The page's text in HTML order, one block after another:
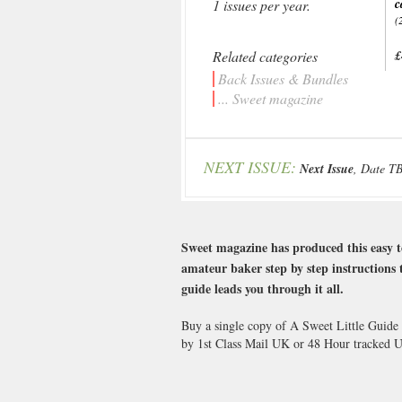
1 issues per year.
Related categories
Back Issues & Bundles
... Sweet magazine
NEXT ISSUE: Next Issue, Date
Sweet magazine has produced this
amateur baker step by step
guide leads you through it all.
Buy a single copy of A Sweet Little Guide
by 1st Class Mail UK or 48 Hour tracked